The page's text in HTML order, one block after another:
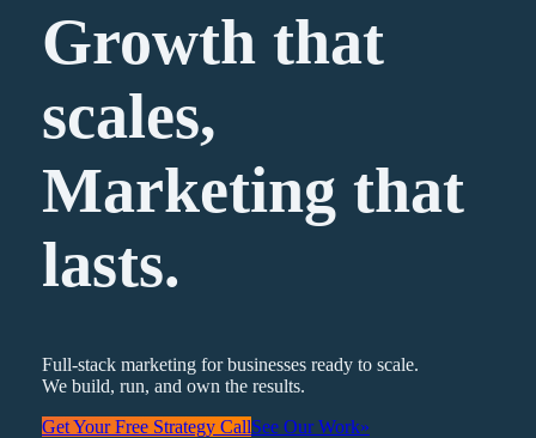
Growth that
scales,
Marketing that
lasts.
Full-stack marketing for businesses ready to scale.
We build, run, and own the results.
Get Your Free Strategy CallSee Our Work»